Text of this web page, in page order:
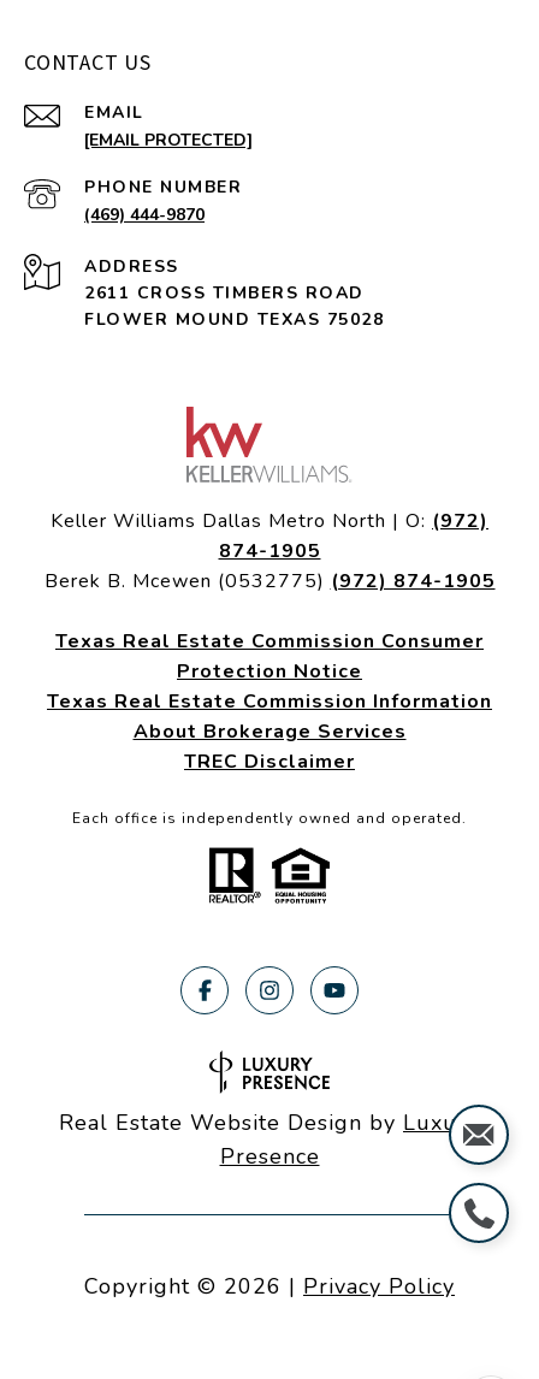
CONTACT US
EMAIL
[EMAIL PROTECTED]
PHONE NUMBER
(469) 444-9870
ADDRESS
2611 CROSS TIMBERS ROAD
FLOWER MOUND TEXAS 75028
Keller Williams Dallas Metro North | O: (972)
874-1905
Berek B. Mcewen (0532775) (972) 874-1905
Texas Real Estate Commission Consumer
Protection Notice
Texas Real Estate Commission Information
About Brokerage Services
TREC Disclaimer
Each office is independently owned and operated.
Real Estate Website Design by Luxury
Presence
Copyright © 2026 | Privacy Policy